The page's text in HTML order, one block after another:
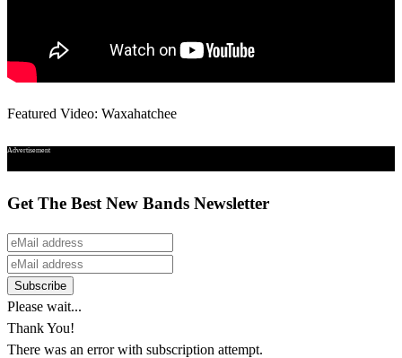
Featured Video: Waxahatchee
Advertisement
Get The Best New Bands Newsletter
Please wait...
Thank You!
There was an error with subscription attempt.